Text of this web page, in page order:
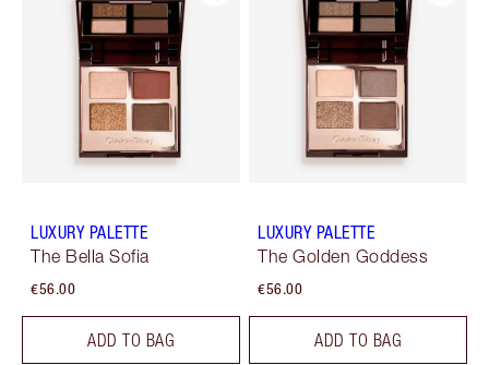
LUXURY PALETTE
The Bella Sofia
€56.00
ADD TO BAG
LUXURY PALETTE
The Golden Goddess
€56.00
ADD TO BAG